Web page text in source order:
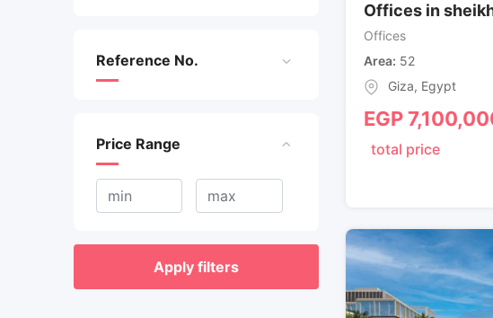
Reference No.
Price Range
Apply filters
Offices in
Offices
Area 52
Giza, Egypt
EGP
total price